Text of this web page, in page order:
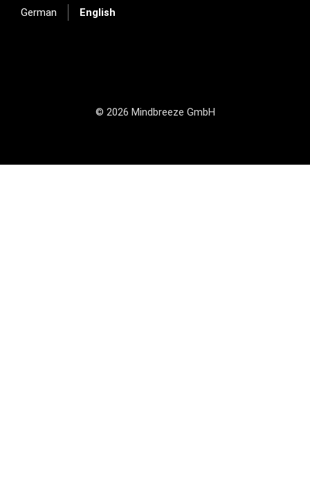
German
English
© 2026 Mindbreeze GmbH